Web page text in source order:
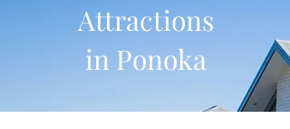
Attractions
in Ponoka